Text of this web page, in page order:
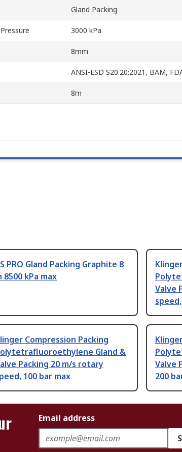
Gland Packing
3000 kPa
8mm
ANSI-ESD S20.20:2021, BAM,
8m
PRO Gland Packing Graphite 8
8500 kPa max
Valve
Compression Packing
Gland &
Packing 20 m/s rotary
100 bar max
Valve
200
Email address